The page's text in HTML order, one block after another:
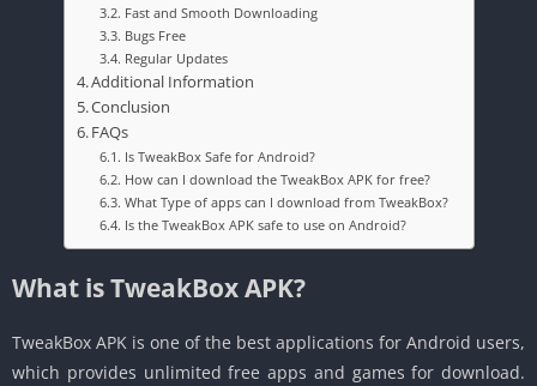
Fast and Smooth Downloading
Bugs Free
Regular Updates
Additional Information
Conclusion
FAQs
Is TweakBox Safe for Android?
How can I download the TweakBox APK for free?
What Type of apps can I download from TweakBox?
Is the TweakBox APK safe to use on Android?
What is TweakBox APK?
TweakBox APK is one of the best applications for Android users,
which provides unlimited free apps and games for download.